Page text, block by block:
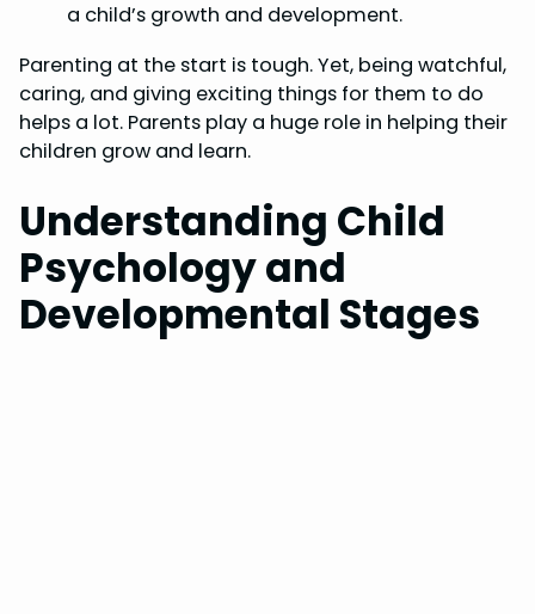
a child’s growth and development.
Parenting at the start is tough. Yet, being watchful,
caring, and giving exciting things for them to do
helps a lot. Parents play a huge role in helping their
children grow and learn.
Understanding Child
Psychology and
Developmental Stages